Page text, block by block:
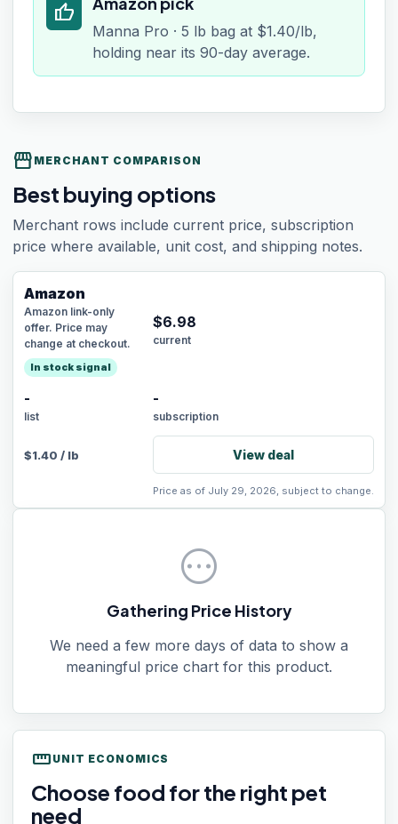
thumb_up
Manna Pro · 5 lb bag at $1.40/lb,
holding near its 90-day average.
storefront MERCHANT COMPARISON
Best buying options
Merchant rows include current price, subscription
price where available, unit cost, and shipping notes.
Amazon
Amazon link-only
offer. Price may
change at checkout.
In stock signal
$6.98
current
-
list
-
subscription
$1.40 / lb View deal
Price as of July 29, 2026, subject to change.
pending
Gathering Price History
We need a few more days of data to show a
meaningful price chart for this product.
straighten UNIT ECONOMICS
Choose food for the right pet
need